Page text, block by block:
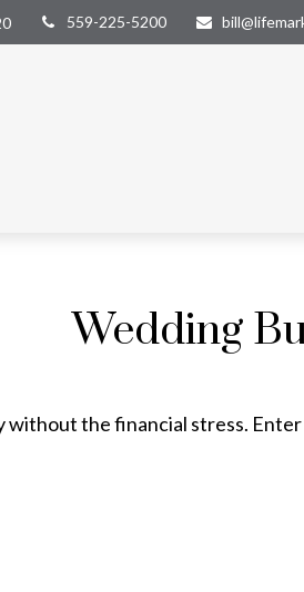
559-225-5200
Wedding
without the financial stress.